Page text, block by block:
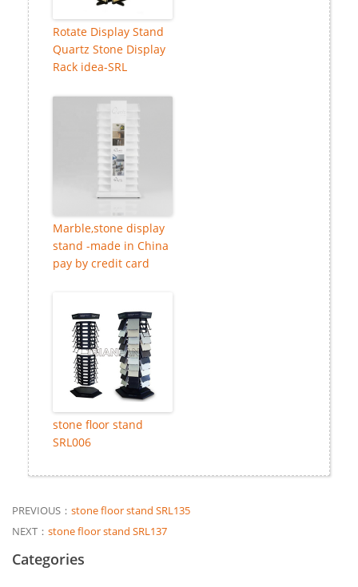
Rotate Display Stand
Quartz Stone Display
Rack idea-SRL
Marble,stone display
stand -made in China
pay by credit card
stone floor stand
SRL006
PREVIOUS： stone floor stand SRL135
NEXT： stone floor stand SRL137
Categories